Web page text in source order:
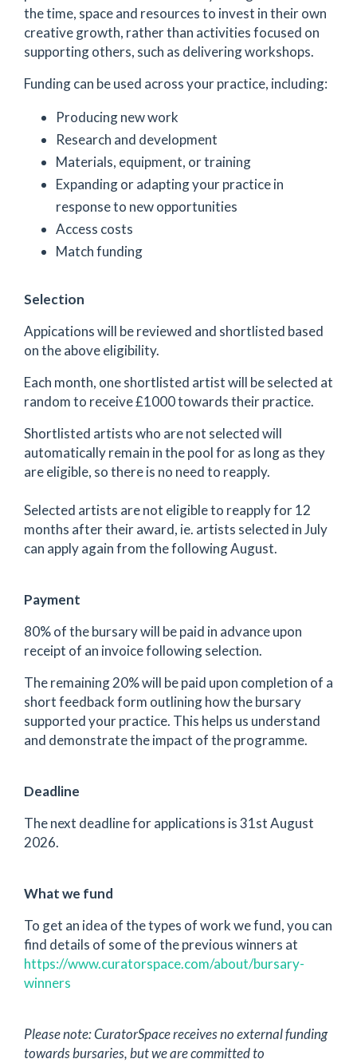
the time, space and resources to invest in their own
creative growth, rather than activities focused on
supporting others, such as delivering workshops.
Funding can be used across your practice, including:
Producing new work
Research and development
Materials, equipment, or training
Expanding or adapting your practice in
response to new opportunities
Access costs
Match funding
Selection
Appications will be reviewed and shortlisted based
on the above eligibility.
Each month, one shortlisted artist will be selected at
random to receive £1000 towards their practice.
Shortlisted artists who are not selected will
automatically remain in the pool for as long as they
are eligible, so there is no need to reapply.
Selected artists are not eligible to reapply for 12
months after their award, ie. artists selected in July
can apply again from the following August.
Payment
80% of the bursary will be paid in advance upon
receipt of an invoice following selection.
The remaining 20% will be paid upon completion of a
short feedback form outlining how the bursary
supported your practice. This helps us understand
and demonstrate the impact of the programme.
Deadline
The next deadline for applications is 31st August
2026.
What we fund
To get an idea of the types of work we fund, you can
find details of some of the previous winners at
https://www.curatorspace.com/about/bursary-
winners
Please note: CuratorSpace receives no external funding
towards bursaries, but we are committed to